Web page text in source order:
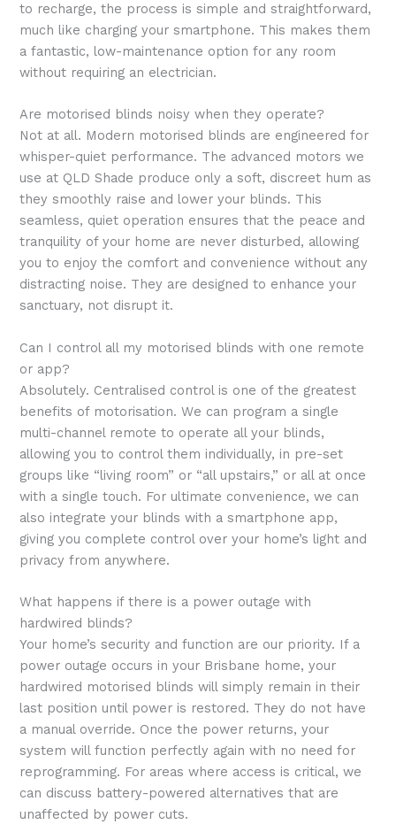
to recharge, the process is simple and straightforward,
much like charging your smartphone. This makes them
a fantastic, low-maintenance option for any room
without requiring an electrician.
Are motorised blinds noisy when they operate?
Not at all. Modern motorised blinds are engineered for
whisper-quiet performance. The advanced motors we
use at QLD Shade produce only a soft, discreet hum as
they smoothly raise and lower your blinds. This
seamless, quiet operation ensures that the peace and
tranquility of your home are never disturbed, allowing
you to enjoy the comfort and convenience without any
distracting noise. They are designed to enhance your
sanctuary, not disrupt it.
Can I control all my motorised blinds with one remote
or app?
Absolutely. Centralised control is one of the greatest
benefits of motorisation. We can program a single
multi-channel remote to operate all your blinds,
allowing you to control them individually, in pre-set
groups like “living room” or “all upstairs,” or all at once
with a single touch. For ultimate convenience, we can
also integrate your blinds with a smartphone app,
giving you complete control over your home’s light and
privacy from anywhere.
What happens if there is a power outage with
hardwired blinds?
Your home’s security and function are our priority. If a
power outage occurs in your Brisbane home, your
hardwired motorised blinds will simply remain in their
last position until power is restored. They do not have
a manual override. Once the power returns, your
system will function perfectly again with no need for
reprogramming. For areas where access is critical, we
can discuss battery-powered alternatives that are
unaffected by power cuts.